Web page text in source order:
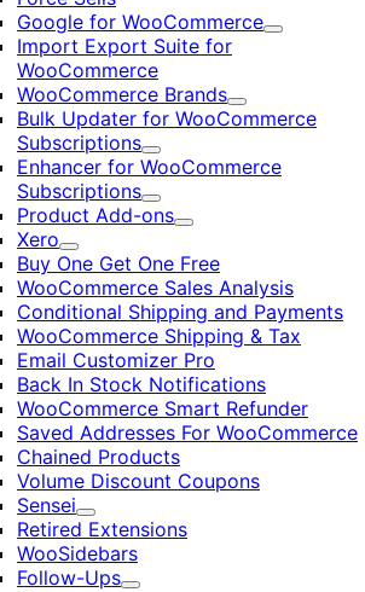
Google for WooCommerce
Expand
Import Export Suite for
WooCommerce
WooCommerce Brands
Expand
Bulk Updater for WooCommerce
Subscriptions
Expand
Enhancer for WooCommerce
Subscriptions
Expand
Product Add-ons
Expand
Xero
Expand
Buy One Get One Free
WooCommerce Sales Analysis
Conditional Shipping and Payments
WooCommerce Shipping & Tax
Email Customizer Pro
Back In Stock Notifications
WooCommerce Smart Refunder
Saved Addresses For WooCommerce
Chained Products
Volume Discount Coupons
Sensei
Expand
Retired Extensions
WooSidebars
Follow-Ups